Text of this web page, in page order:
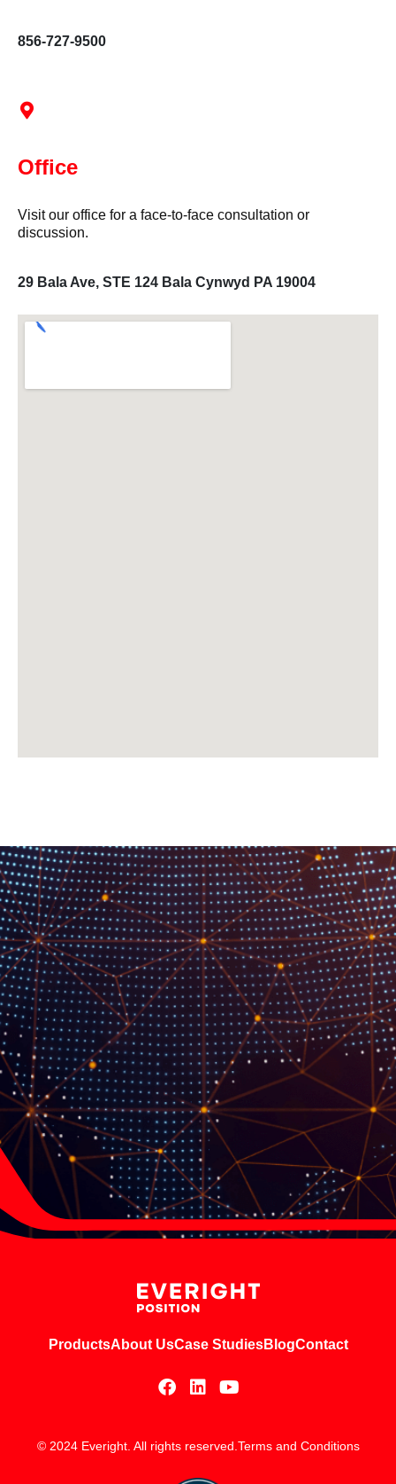
856-727-9500
Office
Visit our office for a face-to-face consultation or
discussion.
29 Bala Ave, STE 124 Bala Cynwyd PA 19004
ProductsAbout UsCase StudiesBlogContact
© 2024 Everight. All rights reserved.Terms and Conditions